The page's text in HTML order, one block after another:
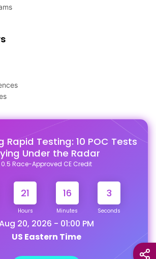
Rapid Testing: 10 POC Tests
Under the Radar
0.5 Race-Approved CE Credit
21
Hours
16
Minutes
3
Seconds
20, 2026 - 01:00 PM
US Eastern Time
By